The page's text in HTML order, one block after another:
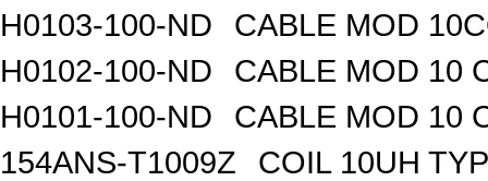
H0103-100-ND
CABLE MOD
H0102-100-ND
CABLE MOD 10
H0101-100-ND
CABLE MOD 10
154ANS-T1009Z
COIL 10UH